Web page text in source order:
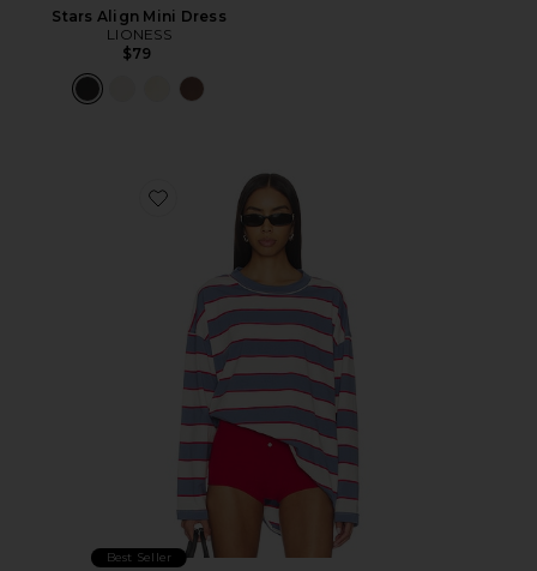
Stars Align Mini Dress
LIONESS
$79
Favorite Horizon Long Sleeve Top
Best Seller